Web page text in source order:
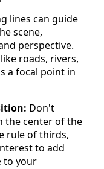
lines can guide
scene,
perspective.
roads, rivers,
a focal point in
Don't
the center of the
rule of thirds,
to add
to your